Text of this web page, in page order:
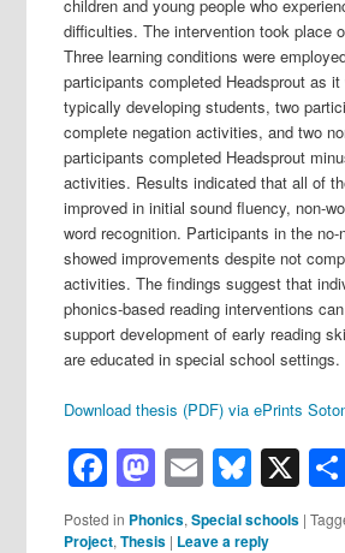
children and young people who
difficulties. The intervention took place
Three learning conditions were
participants completed Headsprout as
typically developing students, two
complete negation activities, and two
participants completed Headsprout
activities. Results indicated that all of
improved in initial sound fluency, non-
word recognition. Participants in the no-
showed improvements despite not
activities. The findings suggest that
phonics-based reading interventions
support development of early reading
are educated in special school settings.
Download thesis (PDF) via ePrints
Facebook
Mastodon
EmailX
Posted in Phonics,Special schools |
Project,Thesis | Leave a reply